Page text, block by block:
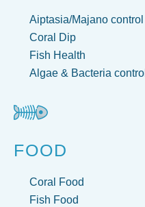
Aiptasia/Majano control
Coral Dip
Fish Health
Algae & Bacteria control
FOOD
Coral Food
Fish Food